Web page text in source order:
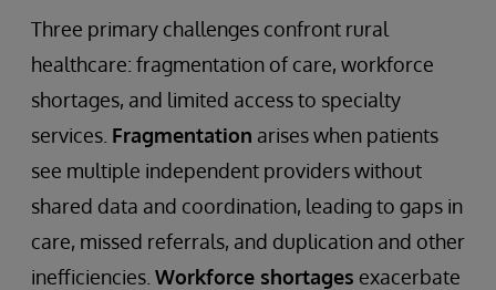
Three primary challenges confront rural
healthcare: fragmentation of care, workforce
shortages, and limited access to specialty
services. Fragmentation arises when patients
see multiple independent providers without
shared data and coordination, leading to gaps in
care, missed referrals, and duplication and other
inefficiencies. Workforce shortages exacerbate